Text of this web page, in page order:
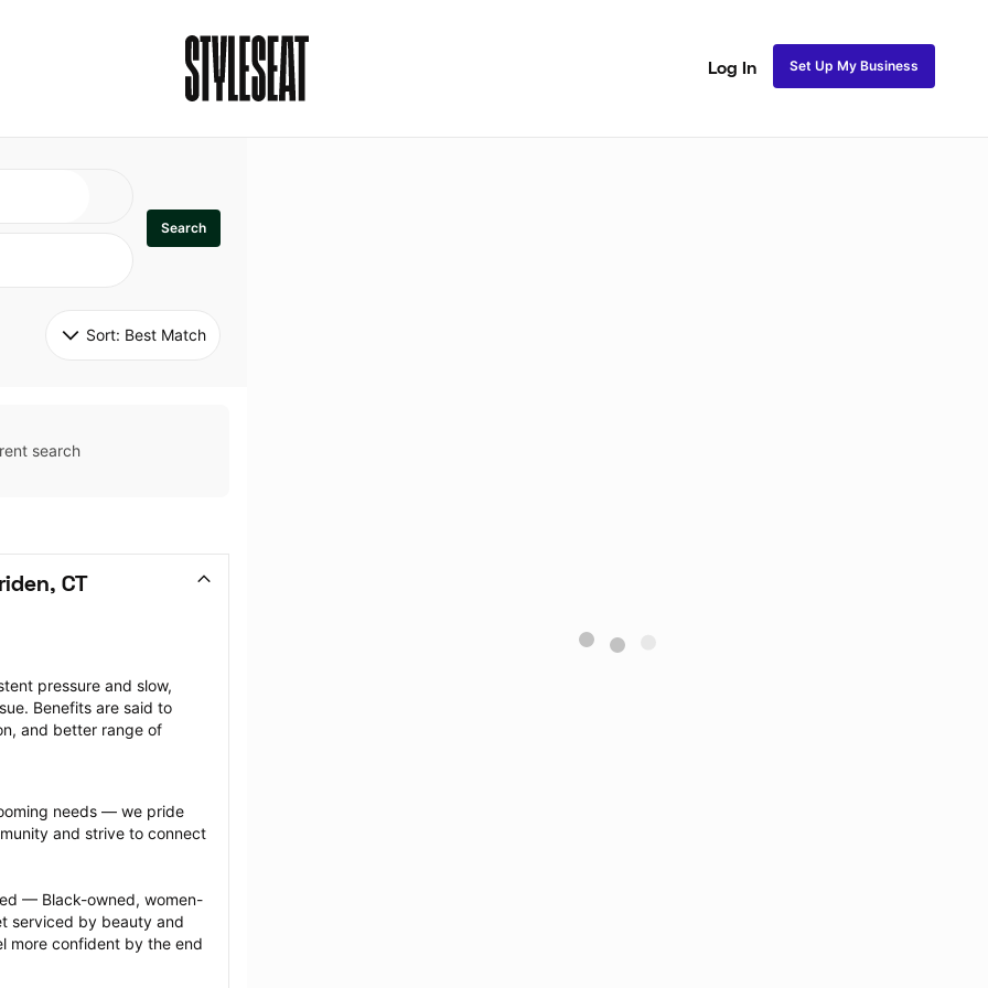
Log In Set Up My Business
Search
Sort: Best Match
search
CT
pressure and slow,
Benefits are said to
and better range of
needs — we pride
and strive to connect
— Black-owned, women-
serviced by beauty and
more confident by the end